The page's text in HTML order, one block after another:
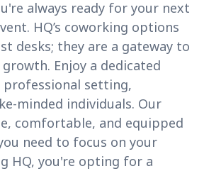
always ready for your next
HQ’s coworking options
desks; they are a gateway to
Enjoy a dedicated
professional setting,
minded individuals. Our
comfortable, and equipped
need to focus on your
HQ, you're opting for a